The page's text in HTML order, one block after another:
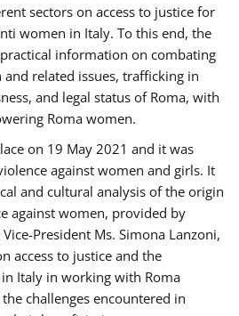
sectors on access to justice for
women in Italy. To this end, the
information on combating
related issues, trafficking in
and legal status of Roma, with
Roma women.
on 19 May 2021 and it was
against women and girls. It
and cultural analysis of the origin
against women, provided by
President Ms. Simona Lanzoni,
access to justice and the
​in Italy in working with Roma
challenges encountered in